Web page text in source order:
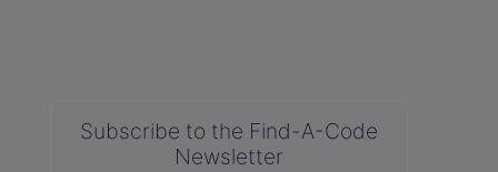
Subscribe to the Find-A-Code
Newsletter